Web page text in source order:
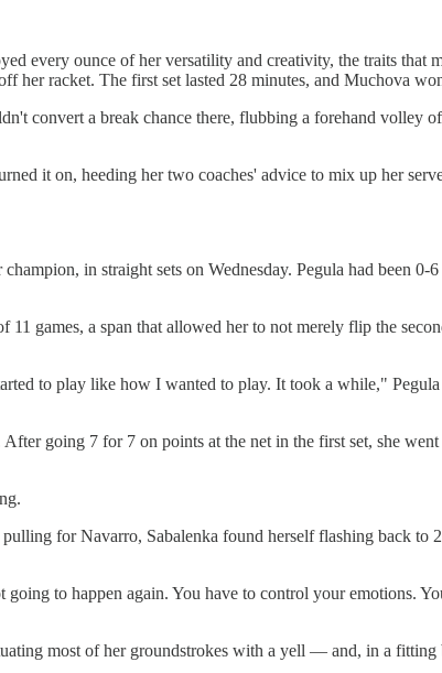
every ounce of her versatility and creativity, the traits that
her racket. The first set lasted 28 minutes, and Muchova
convert a break chance there, flubbing a forehand volley
it on, heeding her two coaches' advice to mix up her
in straight sets on Wednesday. Pegula had been 0-
games, a span that allowed her to not merely flip the
to play like how I wanted to play. It took a while,"
going 7 for 7 on points at the net in the first set, she
for Navarro, Sabalenka found herself flashing back to
to happen again. You have to control your emotions.
most of her groundstrokes with a yell — and, in a